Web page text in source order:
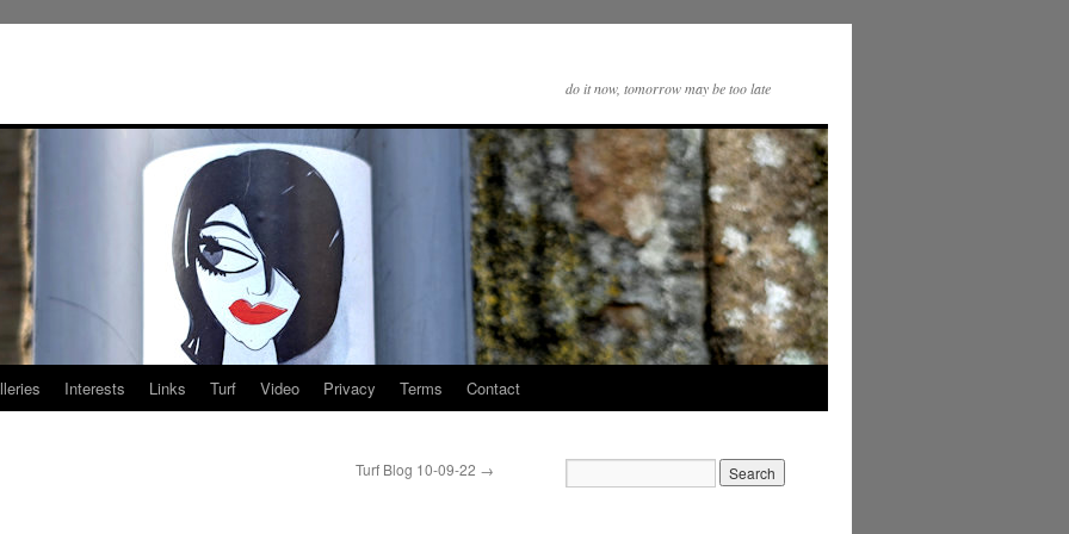
do it now, tomorrow may be too late
Interests Links Turf Video Privacy Terms Contact
Turf Blog 10-09-22 →